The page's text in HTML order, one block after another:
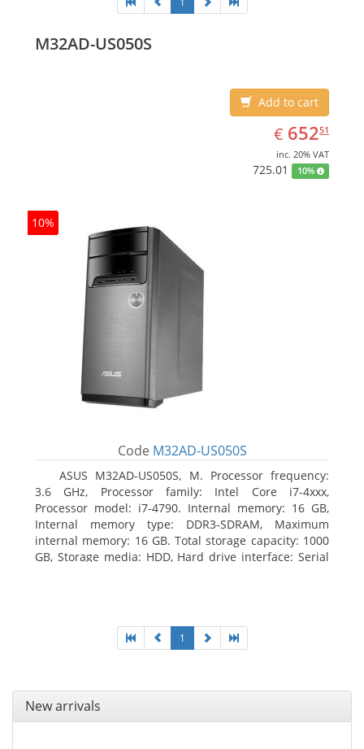
M32AD-US050S
Add to cart
€ EUR
652.51
65251
inc. 20% VAT
725.01 10%
10%
Code M32AD-US050S
ASUS M32AD-US050S, M. Processor frequency:
3.6 GHz, Processor family: Intel Core i7-4xxx,
Processor model: i7-4790. Internal memory: 16 GB,
Internal memory type: DDR3-SDRAM, Maximum
internal memory: 16 GB. Total storage capacity: 1000
GB, Storage media: HDD, Hard drive interface: Serial
1
New arrivals